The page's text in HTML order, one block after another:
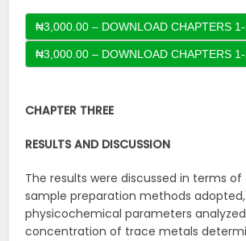
₦3,000.00 – DOWNLOAD CHAPTERS
CHAPTER THREE
RESULTS AND DISCUSSION
The results were discussed in terms
sample preparation methods adopted,
physicochemical parameters
concentration of trace metals